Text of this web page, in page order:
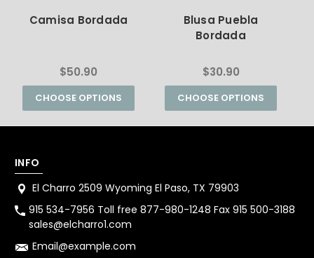
Camisa Bordada
$50.90
CHOOSE OPTIONS
Blusa Puebla
Bordada
$30.90
CHOOSE OPTIONS
INFO
El Charro 2509 Wyoming El Paso, TX 79903
915 534-7956 Toll free 877-980-1248 Fax 915 500-3188
sales@elcharro1.com
Email@example.com